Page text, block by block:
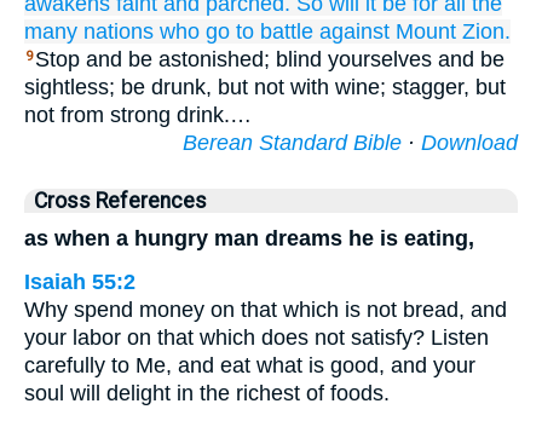
many nations who go to battle against Mount Zion.
9 Stop and be astonished; blind yourselves and be
sightless; be drunk, but not with wine; stagger, but
not from strong drink.…
Berean Standard Bible · Download
Cross References
as when a hungry man dreams he is eating,
Isaiah 55:2
Why spend money on that which is not bread, and
your labor on that which does not satisfy? Listen
carefully to Me, and eat what is good, and your
soul will delight in the richest of foods.